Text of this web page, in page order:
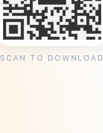
SCAN TO DOWNLOAD